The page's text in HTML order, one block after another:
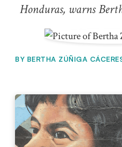
Honduras, warns
BY BERTHA ZÚÑIGA